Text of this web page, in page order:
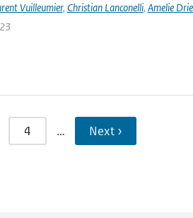
Vuilleumier, Christian Lanconelli, Amelie
4 … Next ›